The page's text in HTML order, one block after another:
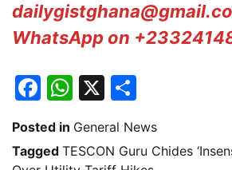
WhatsApp on
Facebook
WhatsApp
X
Posted in General News
Tagged TESCON Guru Chides